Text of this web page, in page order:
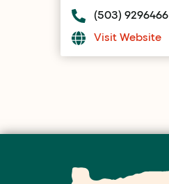
(503) 9296466
Visit Website